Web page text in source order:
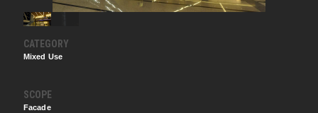
CATEGORY
Mixed Use
SCOPE
Facade